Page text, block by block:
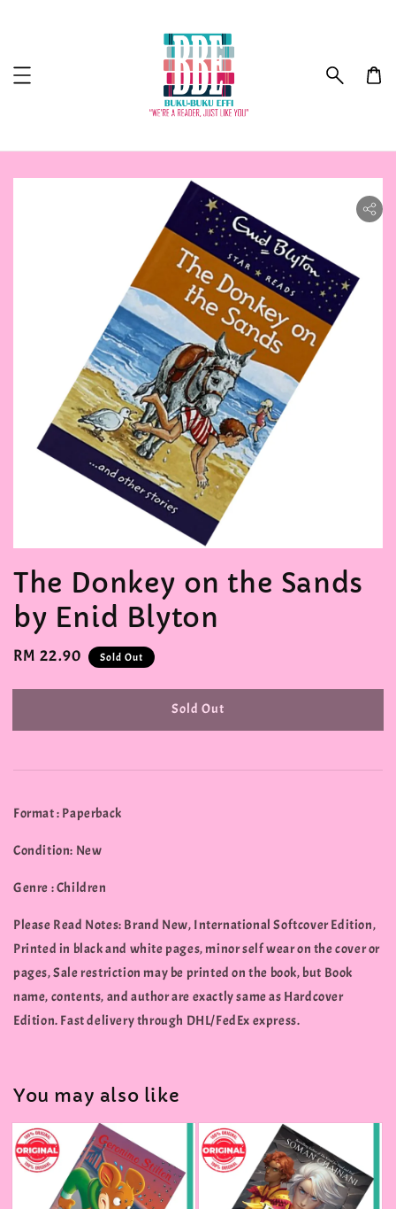
The Donkey on the Sands
by Enid Blyton
Regular
RM 22.90 Sold Out
Sold Out
Format : Paperback
Condition: New
Genre : Children
Please Read Notes: Brand New, International Softcover Edition,
Printed in black and white pages, minor self wear on the cover or
pages, Sale restriction may be printed on the book, but Book
name, contents, and author are exactly same as Hardcover
Edition. Fast delivery through DHL/FedEx express.
You may also like